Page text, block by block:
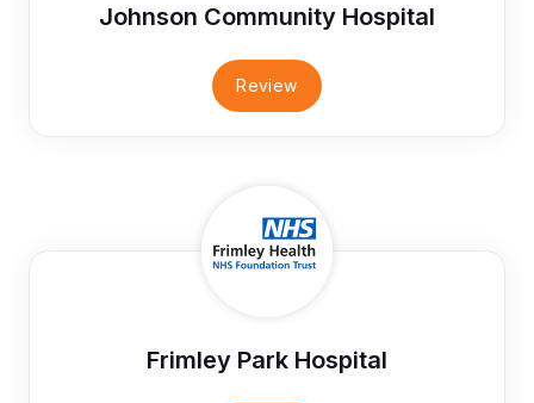
Johnson Community Hospital
Review
Frimley Park Hospital